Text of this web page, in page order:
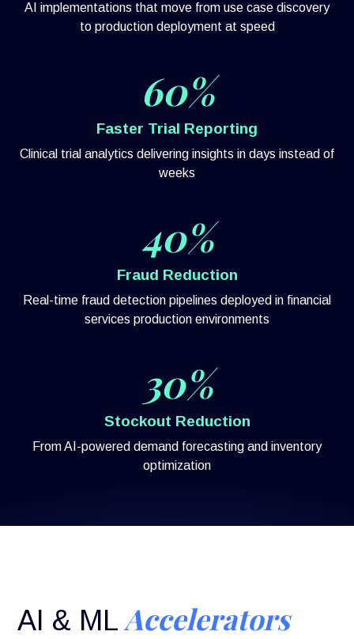
AI implementations that move from use case discovery
to production deployment at speed
60%
Faster Trial Reporting
Clinical trial analytics delivering insights in days instead of
weeks
40%
Fraud Reduction
Real-time fraud detection pipelines deployed in financial
services production environments
30%
Stockout Reduction
From AI-powered demand forecasting and inventory
optimization
AI & ML Accelerators